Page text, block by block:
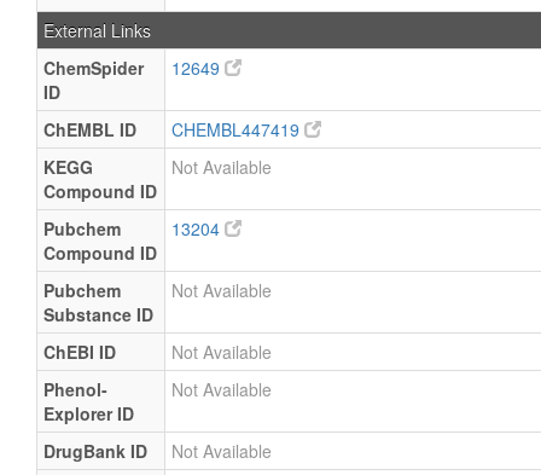
External Links
ChemSpider
ID
12649
ChEMBL ID
CHEMBL447419
KEGG
Compound ID
Not Available
Pubchem
Compound ID
13204
Pubchem
Substance ID
Not Available
ChEBI ID
Not Available
Phenol-
Explorer ID
Not Available
DrugBank ID
Not Available